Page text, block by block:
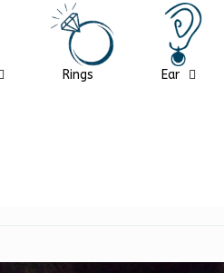
Rings Ear